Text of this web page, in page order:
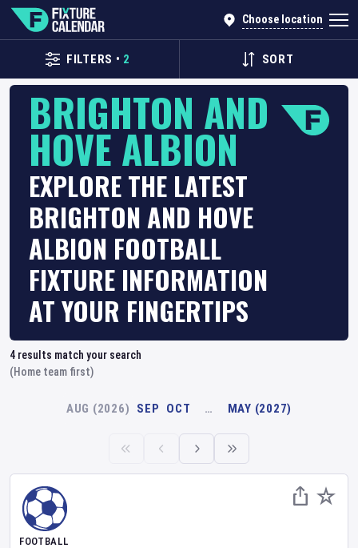
Choose location
FILTERS • 2 SORT
BRIGHTON AND
HOVE ALBION
EXPLORE THE LATEST
BRIGHTON AND HOVE
ALBION FOOTBALL
FIXTURE INFORMATION
AT YOUR FINGERTIPS
4 results match your search
(Home team first)
AUG (2026) SEP OCT … MAY (2027)
FOOTBALL